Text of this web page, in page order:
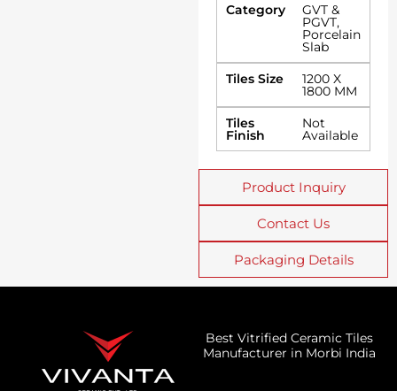
Category GVT &
PGVT,
Porcelain
Slab
Tiles Size
1200 X
1800 MM
Tiles
Finish
Not
Available
Product Inquiry
Contact Us
Packaging Details
Best Vitrified Ceramic Tiles
Manufacturer in Morbi India